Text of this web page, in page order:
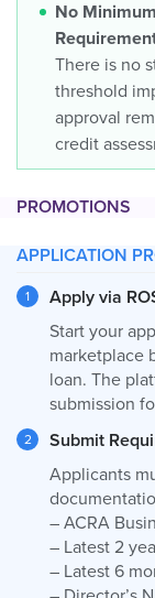
No
There is no
threshold
approval
credit
PROMOTIONS
APPLICATION
Apply via
Start your
marketplace
loan. The
submission
Submit
Applicants
– ACRA
– Latest 2
– Latest 6